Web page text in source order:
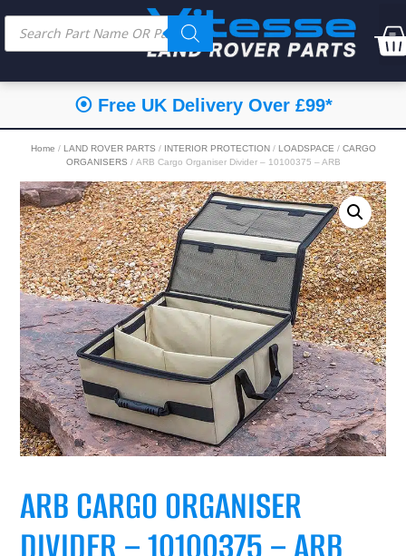
⦿ Free UK Delivery Over £99*
Home / LAND ROVER PARTS / INTERIOR PROTECTION/ LOADSPACE / CARGO
ORGANISERS / ARB Cargo Organiser Divider – 10100375 – ARB
ARB CARGO ORGANISER
DIVIDER – 10100375 – ARB